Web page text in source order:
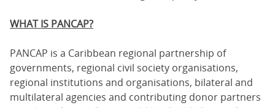
WHAT IS PANCAP?
PANCAP is a Caribbean regional partnership of
governments, regional civil society organisations,
regional institutions and organisations, bilateral and
multilateral agencies and contributing donor partners